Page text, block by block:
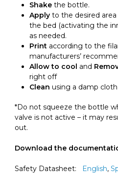
Shake the bottle.
Apply to the desired
the bed (activating the
as needed.
Print according to the
manufacturers’
Allow to cool and
right off
Clean using a damp
*Do not squeeze the bottle
valve is not active – it may
out.
Download the
Safety Datasheet: English,